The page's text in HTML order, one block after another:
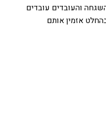
והעובדים עובדים
אזמין אותם